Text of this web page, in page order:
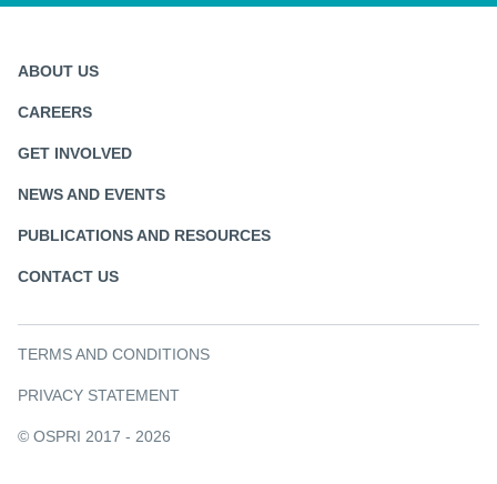
ABOUT US
CAREERS
GET INVOLVED
NEWS AND EVENTS
PUBLICATIONS AND RESOURCES
CONTACT US
TERMS AND CONDITIONS
PRIVACY STATEMENT
© OSPRI 2017 - 2026